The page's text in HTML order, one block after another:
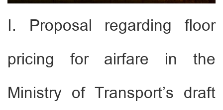
I. Proposal regarding floor
pricing for airfare in the
Ministry of Transport’s draft